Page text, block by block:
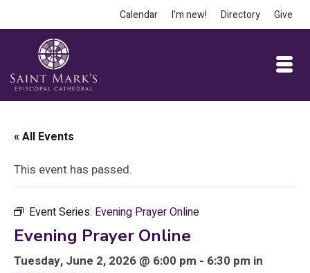
Calendar I’m new! Directory Give
« All Events
This event has passed.
Event Series: Evening Prayer Online
Evening Prayer Online
Tuesday, June 2, 2026 @ 6:00 pm - 6:30 pm in